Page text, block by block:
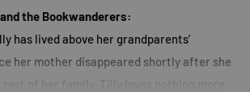
the Bookwanderers:
has lived above her grandparents’
her mother disappeared shortly after she
rest of her family, Tilly loves nothing more